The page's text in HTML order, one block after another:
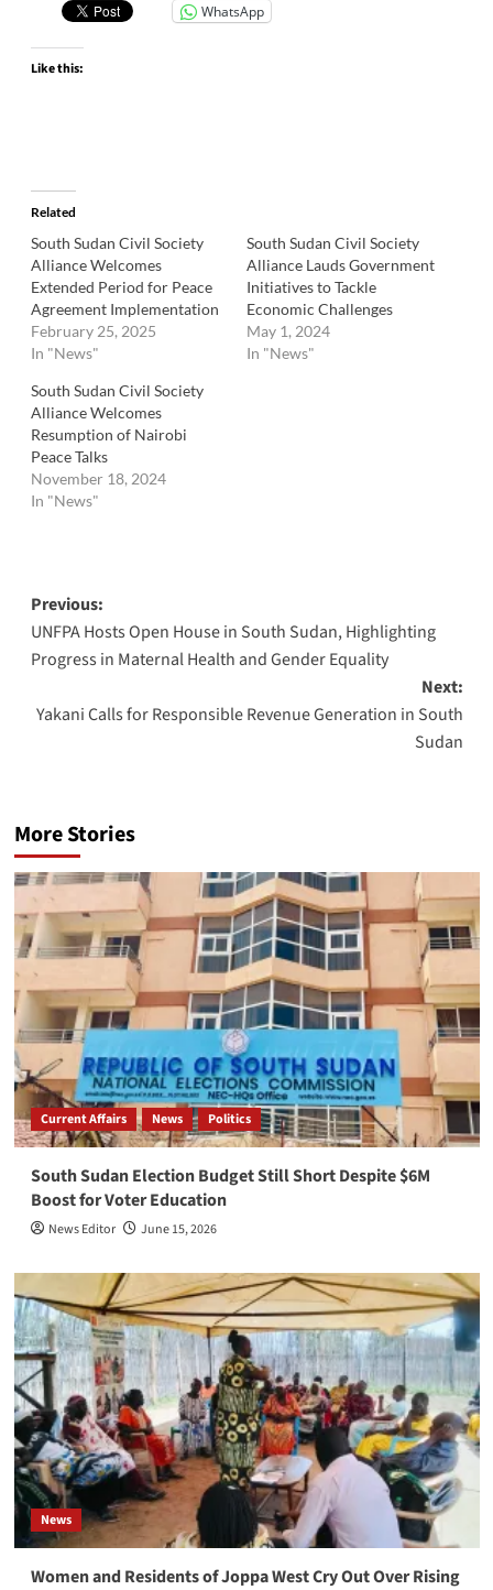
WhatsApp
Like this:
Related
South Sudan Civil Society
Alliance Welcomes
Extended Period for Peace
Agreement Implementation
February 25, 2025
In "News"
South Sudan Civil Society
Alliance Lauds Government
Initiatives to Tackle
Economic Challenges
May 1, 2024
In "News"
South Sudan Civil Society
Alliance Welcomes
Resumption of Nairobi
Peace Talks
November 18, 2024
In "News"
Post
navigation
Previous:
UNFPA Hosts Open House in South Sudan, Highlighting
Progress in Maternal Health and Gender Equality
Next:
Yakani Calls for Responsible Revenue Generation in South
Sudan
More Stories
Current Affairs News Politics
South Sudan Election Budget Still Short Despite $6M
Boost for Voter Education
News Editor June 15, 2026
News
Women and Residents of Joppa West Cry Out Over Rising